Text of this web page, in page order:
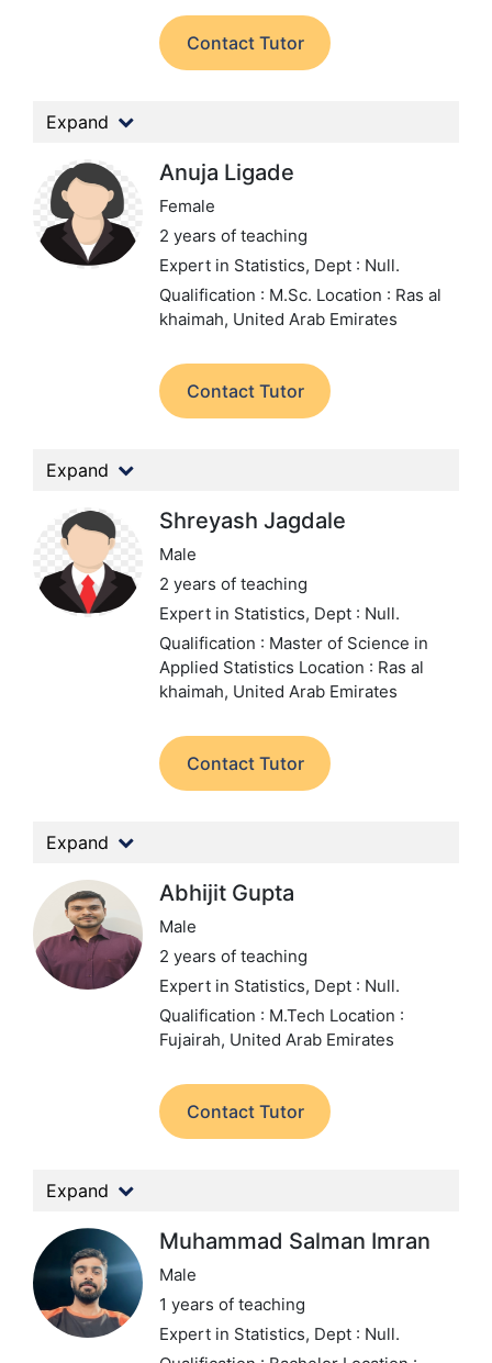
Contact Tutor
Expand
Anuja Ligade
Female
2 years of teaching
Expert in Statistics, Dept : Null.
Qualification : M.Sc. Location : Ras al
khaimah, United Arab Emirates
Contact Tutor
Expand
Shreyash Jagdale
Male
2 years of teaching
Expert in Statistics, Dept : Null.
Qualification : Master of Science in
Applied Statistics Location : Ras al
khaimah, United Arab Emirates
Contact Tutor
Expand
Abhijit Gupta
Male
2 years of teaching
Expert in Statistics, Dept : Null.
Qualification : M.Tech Location :
Fujairah, United Arab Emirates
Contact Tutor
Expand
Muhammad Salman Imran
Male
1 years of teaching
Expert in Statistics, Dept : Null.